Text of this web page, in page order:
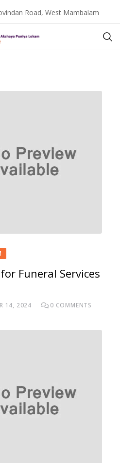
Road, West Mambalam
Funeral Services
14, 2024 0 COMMENTS